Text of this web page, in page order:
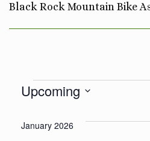
Black Rock Mountain Bike
Events
Upcoming
date.
January 2026